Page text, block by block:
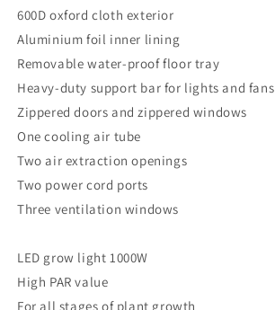
600D oxford cloth exterior
Aluminium foil inner lining
Removable water-proof floor tray
Heavy-duty support bar for lights and fans
Zippered doors and zippered windows
One cooling air tube
Two air extraction openings
Two power cord ports
Three ventilation windows
LED grow light 1000W
High PAR value
For all stages of plant growth